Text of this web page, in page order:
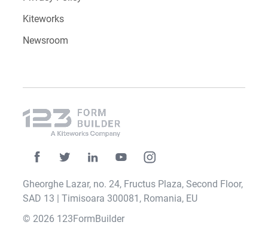
Kiteworks
Newsroom
Gheorghe Lazar, no. 24, Fructus Plaza, Second Floor,
SAD 13 | Timisoara 300081, Romania, EU
© 2026 123FormBuilder